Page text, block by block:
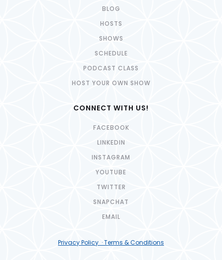
BLOG
HOSTS
SHOWS
SCHEDULE
PODCAST CLASS
HOST YOUR OWN SHOW
CONNECT WITH US!
FACEBOOK
LINKEDIN
INSTAGRAM
YOUTUBE
TWITTER
SNAPCHAT
EMAIL
Privacy Policy · Terms & Conditions